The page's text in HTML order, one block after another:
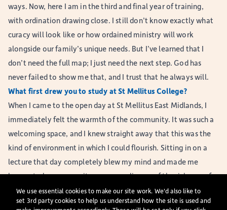
ways. Now, here I am in the third and final year of training,
with ordination drawing close. I still don’t know exactly what
curacy will look like or how ordained ministry will work
alongside our family’s unique needs. But I’ve learned that I
don’t need the full map; I just need the next step. God has
never failed to show me that, and I trust that he always will.
What first drew you to study at St Mellitus College?
When I came to the open day at St Mellitus East Midlands, I
immediately felt the warmth of the community. It was such a
welcoming space, and I knew straight away that this was the
kind of environment in which I could flourish. Sitting in on a
lecture that day completely blew my mind and made me
hungry to learn more; it gave me a glimpse of the richness of
study that lay ahead. Since then, the college has played a
huge role in making my training possible. The staff have
We use essential cookies to make our site work. We'd also like to
set 3rd party cookies to help us understand how the site is used and